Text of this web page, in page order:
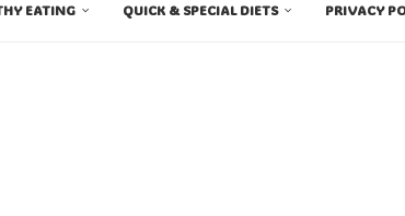
EATING QUICK & SPECIAL DIETS PRIVACY